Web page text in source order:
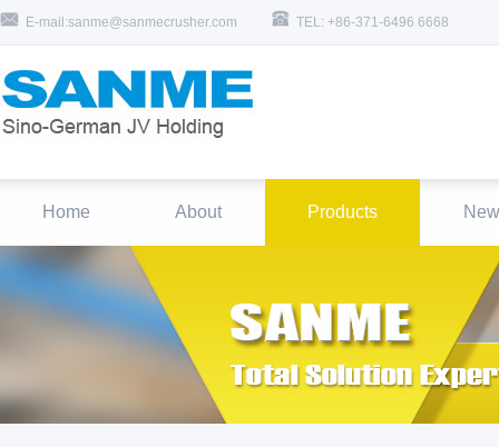
E-mail:sanme@sanmecrusher.com TEL: +86-371-6496 6668
Home About Products